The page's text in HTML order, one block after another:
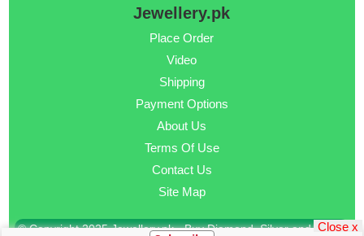
Jewellery.pk
Place Order
Video
Shipping
Payment Options
About Us
Terms Of Use
Contact Us
Site Map
© Copyright 2025 Jewellery.pk - Buy Diamond, Silver and GoldClose x